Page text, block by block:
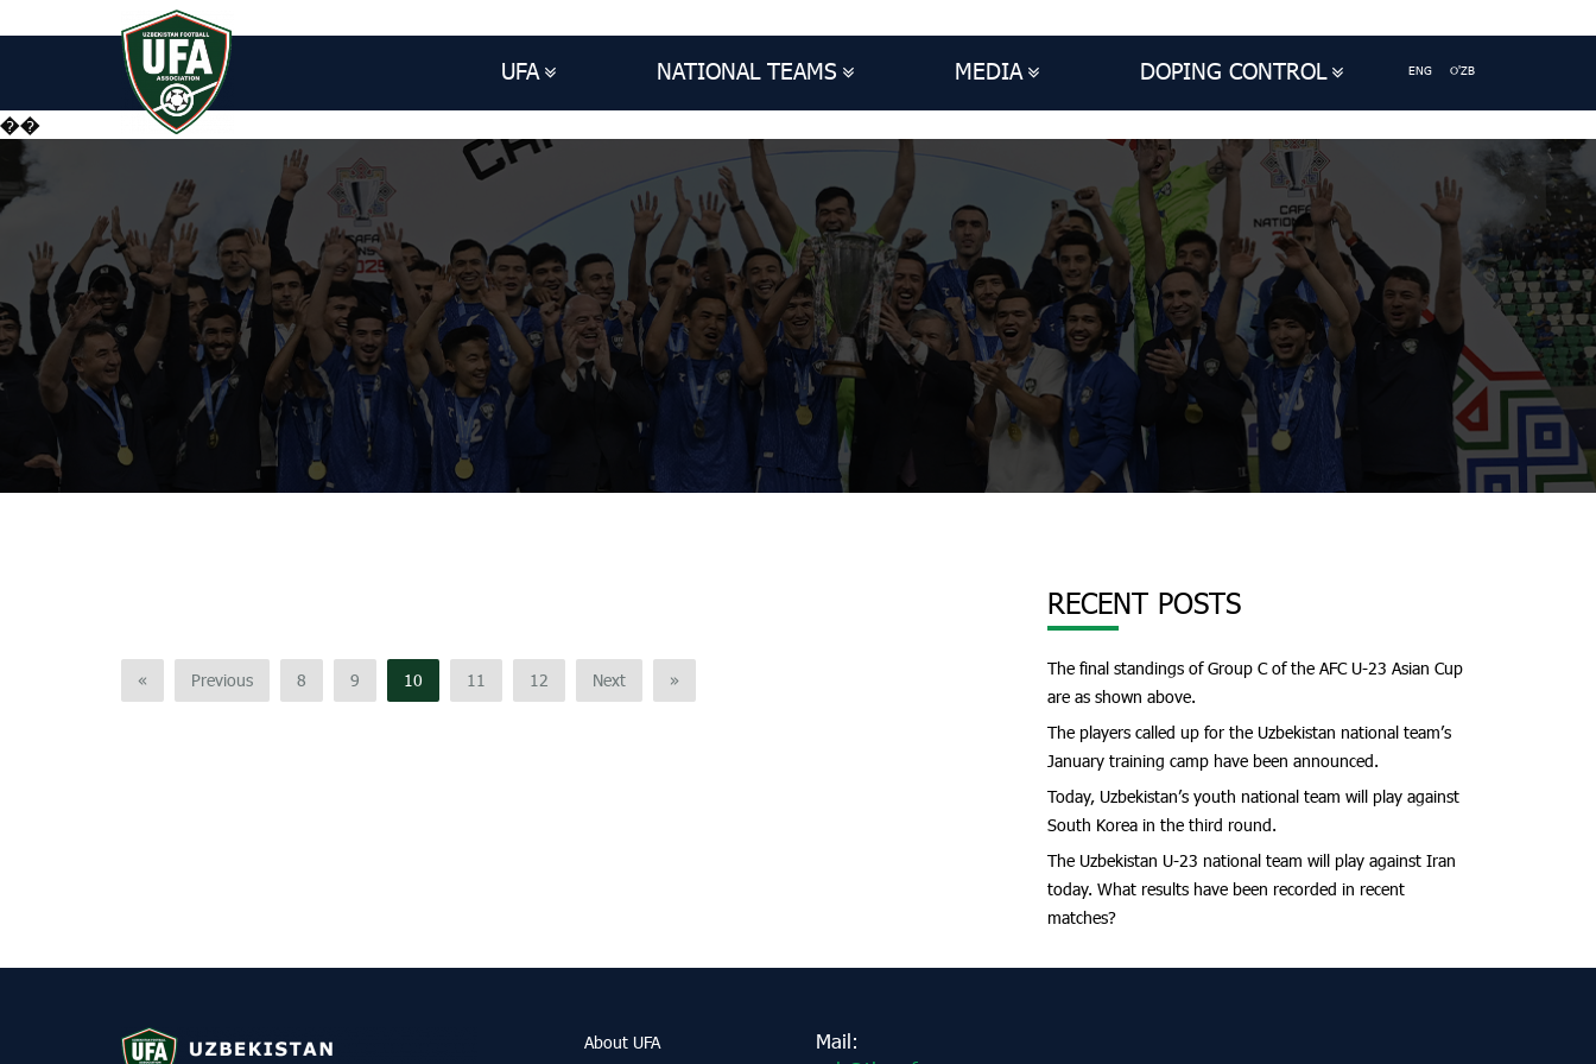
UFA NATIONAL TEAMS MEDIA DOPING CONTROL ENG O'ZB
��
« Previous 8 9 10 11 12 Next »
RECENT POSTS
The final standings of Group C of the AFC U-23 Asian Cup
are as shown above.
The players called up for the Uzbekistan national team’s
January training camp have been announced.
Today, Uzbekistan’s youth national team will play against
South Korea in the third round.
The Uzbekistan U-23 national team will play against Iran
today. What results have been recorded in recent
matches?
About UFA
Mail: